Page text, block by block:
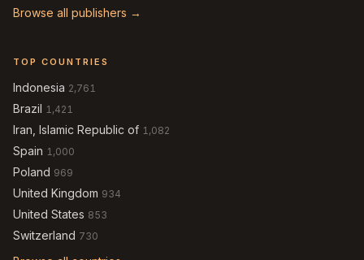
Browse all publishers →
TOP COUNTRIES
Indonesia 2,761
Brazil 1,421
Iran, Islamic Republic of 1,082
Spain 1,000
Poland 969
United Kingdom 934
United States 853
Switzerland 730